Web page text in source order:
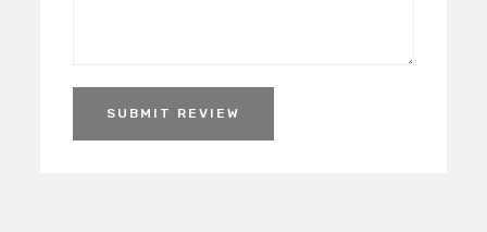
SUBMIT REVIEW